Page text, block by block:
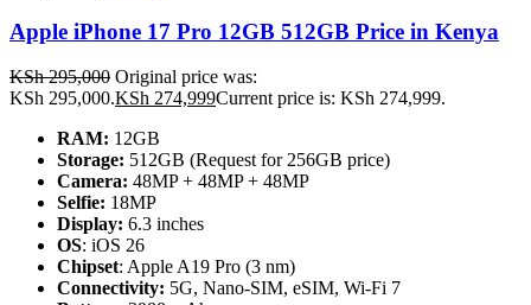
Apple iPhone 17 Pro 12GB 512GB Price in Kenya
KSh295,000 Original price was:
KSh 295,000.KSh 274,999Current price is: KSh 274,999.
RAM: 12GB
Storage: 512GB (Request for 256GB price)
Camera: 48MP + 48MP + 48MP
Selfie: 18MP
Display: 6.3 inches
OS: iOS 26
Chipset: Apple A19 Pro (3 nm)
Connectivity: 5G, Nano-SIM, eSIM, Wi-Fi 7